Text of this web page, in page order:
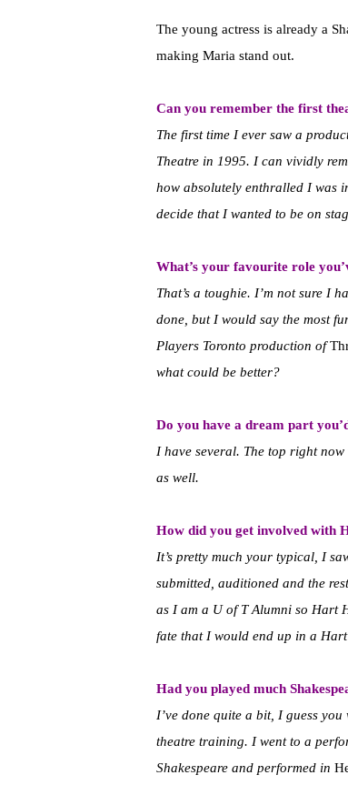
The young actress is already a
making Maria stand out.
Can you remember the first
The first time I ever saw a
Theatre in 1995. I can vividly
how absolutely enthralled I was
decide that I wanted to be on
What’s your favourite role
That’s a toughie. I’m not sure I
done, but I would say the most
Players Toronto production of
what could be better?
Do you have a dream part
I have several. The top right
as well.
How did you get involved with
It’s pretty much your typical, I
submitted, auditioned and the
as I am a U of T Alumni so Hart
fate that I would end up in a
Had you played much
I’ve done quite a bit, I guess
theatre training. I went to a
Shakespeare and performed in